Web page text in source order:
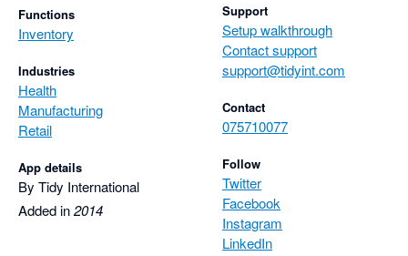
Functions
Inventory
Industries
Health
Manufacturing
Retail
App details
By Tidy International
Added in2014
Support
Setup walkthrough
Contact support
support@tidyint.com
Contact
075710077
Follow
Twitter
Facebook
Instagram
LinkedIn